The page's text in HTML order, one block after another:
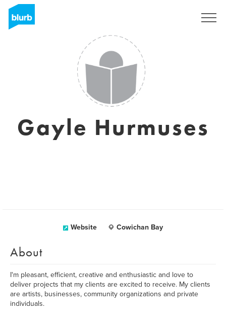
Gayle Hurmuses
Website Cowichan Bay
About
I'm pleasant, efficient, creative and enthusiastic and love to
deliver projects that my clients are excited to receive. My clients
are artists, businesses, community organizations and private
individuals.